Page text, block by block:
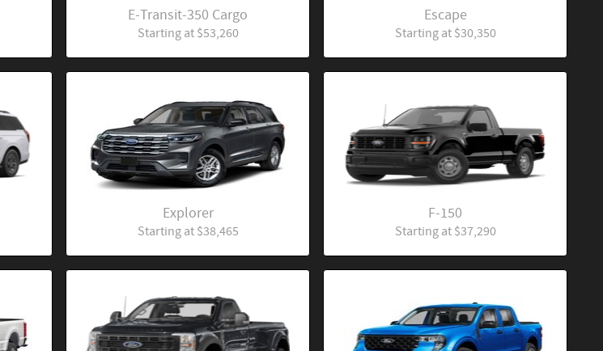
E-Transit-350 Cargo
Starting at $53,260
Escape
Starting at $30,350
Explorer
Starting at $38,465
F-150
Starting at $37,290